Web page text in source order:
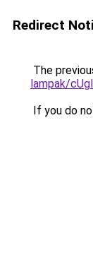
Redirect
The
lampak/
If you do